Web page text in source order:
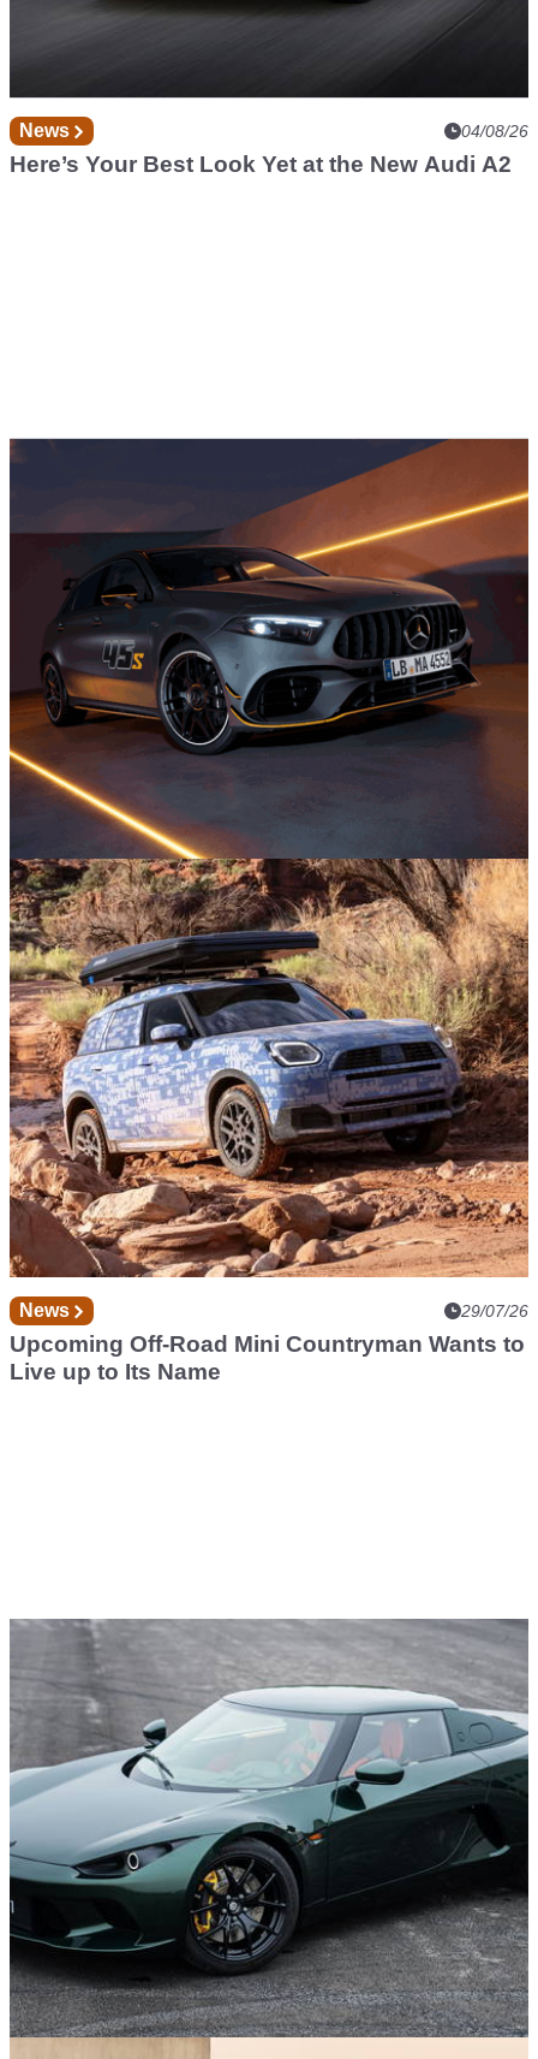
News 04/08/26
Here’s Your Best Look Yet at the New Audi A2
News 30/07/26
One Of The Wildest Hot Hatches Ever Is
Bowing Out
News 29/07/26
Upcoming Off-Road Mini Countryman Wants to
Live up to Its Name